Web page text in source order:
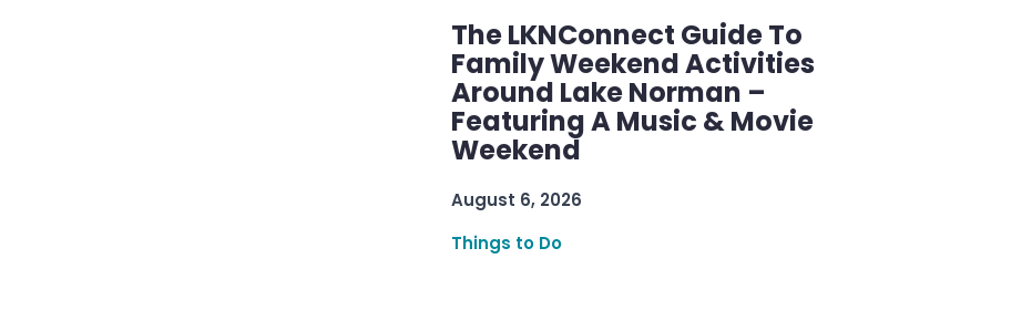
The LKNConnect Guide To
Family Weekend Activities
Around Lake Norman –
Featuring A Music & Movie
Weekend
August 6, 2026
Things to Do